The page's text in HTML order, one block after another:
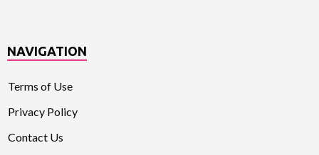
NAVIGATION
Terms of Use
Privacy Policy
Contact Us